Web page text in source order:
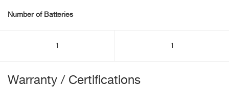
Number of Batteries
1 1
Warranty / Certifications